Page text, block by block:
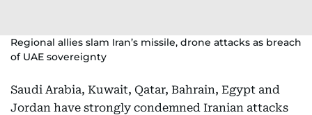
Regional allies slam Iran’s missile, drone attacks as breach
of UAE sovereignty
Saudi Arabia, Kuwait, Qatar, Bahrain, Egypt and
Jordan have strongly condemned Iranian attacks